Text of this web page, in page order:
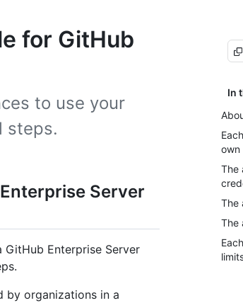
for GitHub
to use your
steps.
In
own
The
The
The
Server
Enterprise Server
by organizations in a